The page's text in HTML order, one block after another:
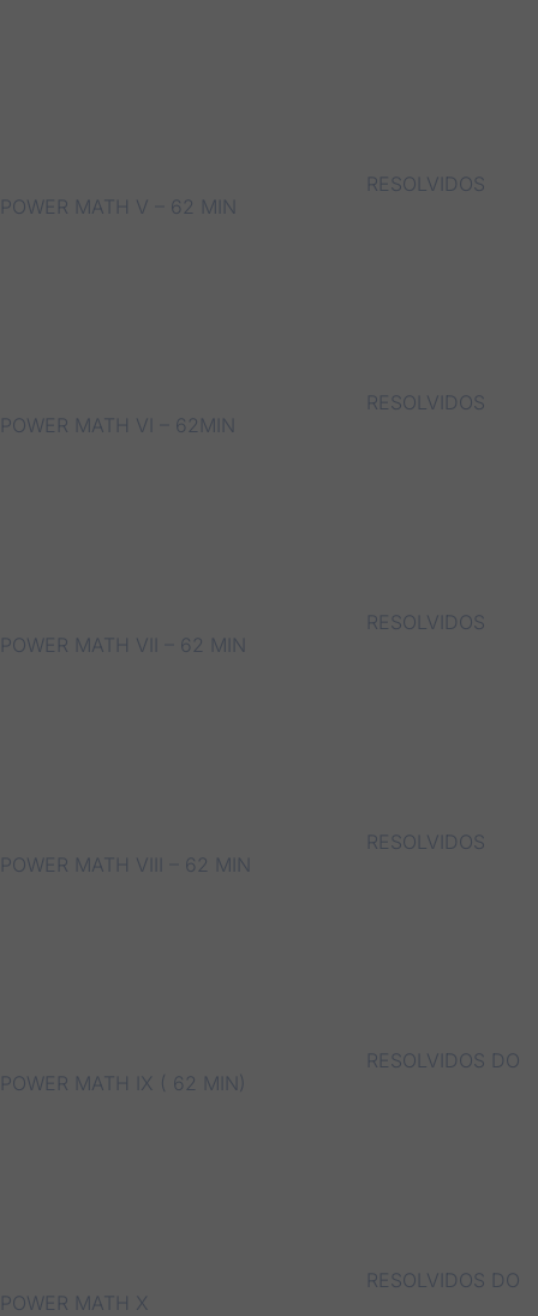
RESOLVIDOS
POWER MATH V – 62 MIN
RESOLVIDOS
POWER MATH VI – 62MIN
RESOLVIDOS
POWER MATH VII – 62 MIN
RESOLVIDOS
POWER MATH VIII – 62 MIN
RESOLVIDOS DO
POWER MATH IX ( 62 MIN)
RESOLVIDOS DO
POWER MATH X